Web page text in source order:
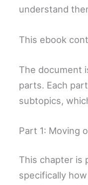
understand
This ebook
The document
parts. Each
subtopics,
Part 1: Moving
This chapter is
specifically